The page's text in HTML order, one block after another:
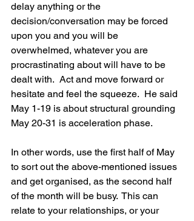
delay anything or the
decision/conversation may be forced
upon you and you will be
overwhelmed, whatever you are
procrastinating about will have to be
dealt with.  Act and move forward or
hesitate and feel the squeeze.  He said
May 1-19 is about structural grounding
May 20-31 is acceleration phase.
In other words, use the first half of May
to sort out the above-mentioned issues
and get organised, as the second half
of the month will be busy.  This can
relate to your relationships, or your